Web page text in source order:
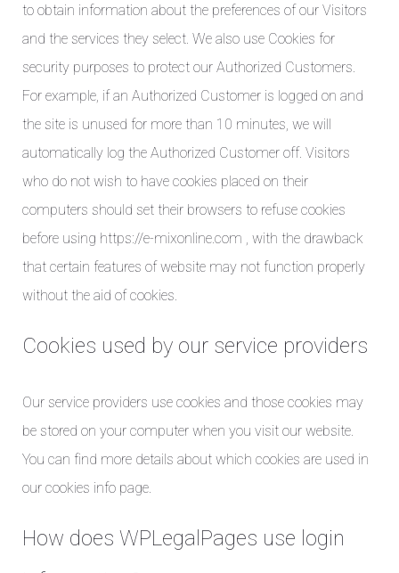
to obtain information about the preferences of our Visitors
and the services they select. We also use Cookies for
security purposes to protect our Authorized Customers.
For example, if an Authorized Customer is logged on and
the site is unused for more than 10 minutes, we will
automatically log the Authorized Customer off. Visitors
who do not wish to have cookies placed on their
computers should set their browsers to refuse cookies
before using https://e-mixonline.com , with the drawback
that certain features of website may not function properly
without the aid of cookies.
Cookies used by our service providers
Our service providers use cookies and those cookies may
be stored on your computer when you visit our website.
You can find more details about which cookies are used in
our cookies info page.
How does WPLegalPages use login